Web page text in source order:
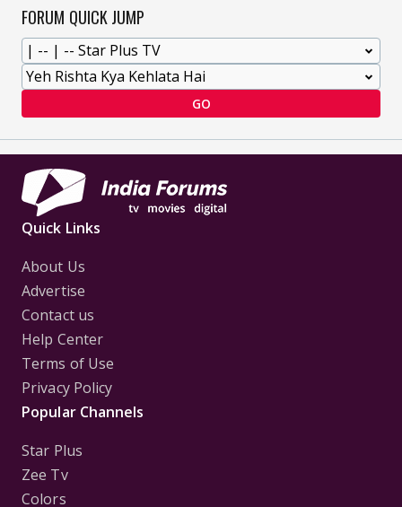
FORUM QUICK JUMP
GO
Quick Links
About Us
Advertise
Contact us
Help Center
Terms of Use
Privacy Policy
Popular Channels
Star Plus
Zee Tv
Colors